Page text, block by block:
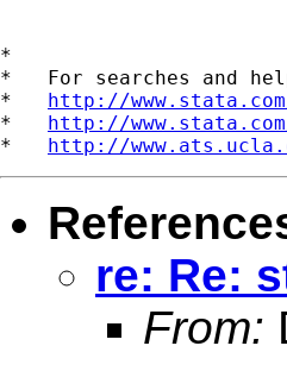
*
*   For searches and
* http://
* http://
* http://
re: Re:
From: